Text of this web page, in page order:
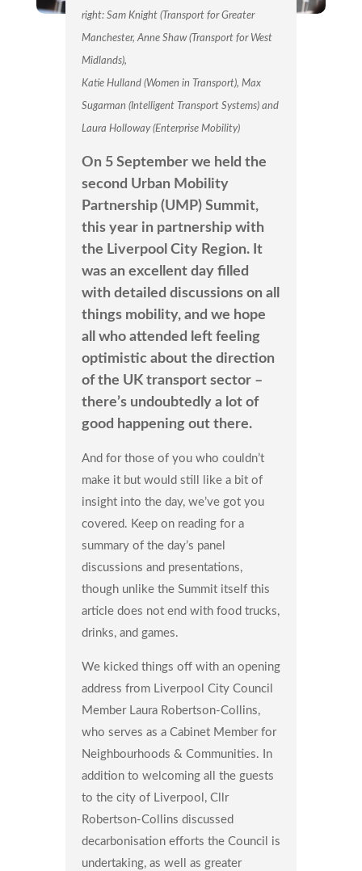
right: Sam Knight (Transport for Greater
Manchester, Anne Shaw (Transport for West
Midlands),
Katie Hulland (Women in Transport), Max
Sugarman (Intelligent Transport Systems) and
Laura Holloway (Enterprise Mobility)
On 5 September we held the
second Urban Mobility
Partnership (UMP) Summit,
this year in partnership with
the Liverpool City Region. It
was an excellent day filled
with detailed discussions on all
things mobility, and we hope
all who attended left feeling
optimistic about the direction
of the UK transport sector –
there’s undoubtedly a lot of
good happening out there.
And for those of you who couldn’t
make it but would still like a bit of
insight into the day, we’ve got you
covered. Keep on reading for a
summary of the day’s panel
discussions and presentations,
though unlike the Summit itself this
article does not end with food trucks,
drinks, and games.
We kicked things off with an opening
address from Liverpool City Council
Member Laura Robertson-Collins,
who serves as a Cabinet Member for
Neighbourhoods & Communities. In
addition to welcoming all the guests
to the city of Liverpool, Cllr
Robertson-Collins discussed
decarbonisation efforts the Council is
undertaking, as well as greater